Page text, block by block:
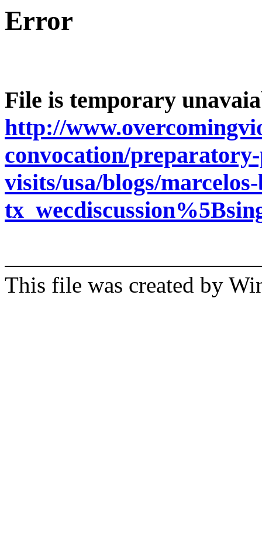
Error
File is temporary
http://
convocation/
visits/usa/blogs/
This file was created by